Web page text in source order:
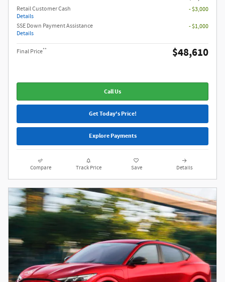
Retail Customer Cash
Details
- $3,000
SSE Down Payment Assistance
Details
- $1,000
Final Price** $48,610
Call Us
Get Today's Price!
Explore Payments
Compare Track Price Save Details